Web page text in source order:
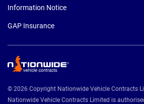
Information Notice
GAP Insurance
© 2026 Copyright Nationwide Vehicle Contracts
Nationwide Vehicle Contracts Limited is